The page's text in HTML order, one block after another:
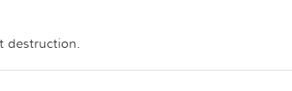
destruction.